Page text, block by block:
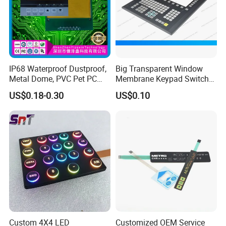
Two Structure Options
IP68 Waterproof Dustproof,
Metal Dome, PVC Pet PC
FPC ITO, Silver Carbon
Paste Printing, Custom
Tactile Membrane Switch,
for Industrial Medical Home
US$0.18-0.30
Big Transparent Window
Membrane Keypad Switch
with Hard Plastic Bezel
US$0.10
Custom 4X4 LED Customized OEM Service